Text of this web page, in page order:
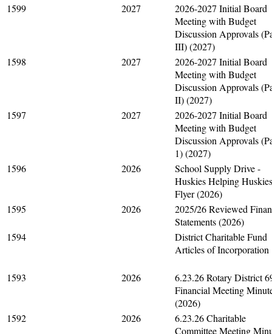
1599
2027
2026-2027 Initial Board
Meeting with Budget
Discussion Approvals
III) (2027)
1598
2027
2026-2027 Initial Board
Meeting with Budget
Discussion Approvals
II) (2027)
1597
2027
2026-2027 Initial Board
Meeting with Budget
Discussion Approvals
1) (2027)
1596
2026
School Supply Drive -
Huskies Helping Huskies
Flyer (2026)
1595
2026
2025/26 Reviewed
Statements (2026)
1594
District Charitable Fund
Articles of Incorporation
1593 2026
6.23.26 Rotary District
Financial Meeting
(2026)
1592
2026
6.23.26 Charitable
Committee Meeting